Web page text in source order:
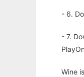
- 6.
- 7.
Wine